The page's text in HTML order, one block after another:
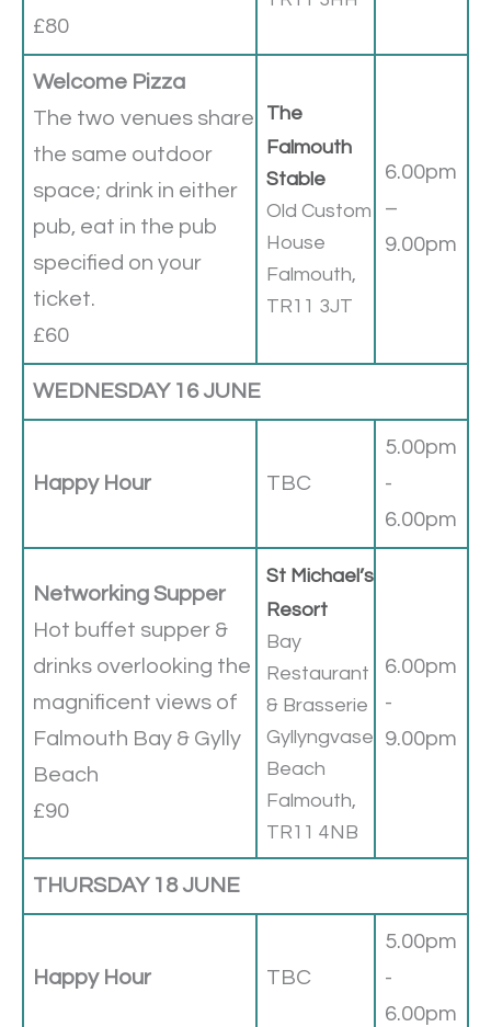
£80
Welcome Pizza
The two venues share
the same outdoor
space; drink in either
pub, eat in the pub
specified on your
ticket.
£60
The
Falmouth
Stable
Old Custom
House
Falmouth,
TR11 3JT
6.00pm
–
9.00pm
WEDNESDAY 16 JUNE
Happy Hour TBC
5.00pm
-
6.00pm
Networking Supper
Hot buffet supper &
drinks overlooking the
magnificent views of
Falmouth Bay & Gylly
Beach
£90
St Michael’s
Resort
Bay
Restaurant
& Brasserie
Gyllyngvase
Beach
Falmouth,
TR11 4NB
6.00pm
-
9.00pm
THURSDAY 18 JUNE
Happy Hour TBC
5.00pm
-
6.00pm